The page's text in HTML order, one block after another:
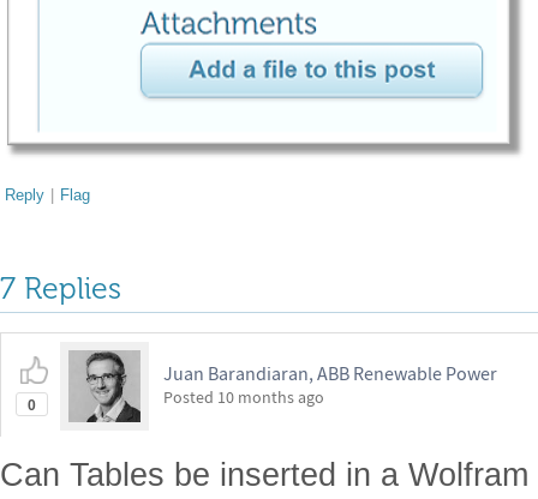
Reply | Flag
7 Replies
0
Juan Barandiaran, ABB Renewable Power
Posted 10 months ago
Can Tables be inserted in a